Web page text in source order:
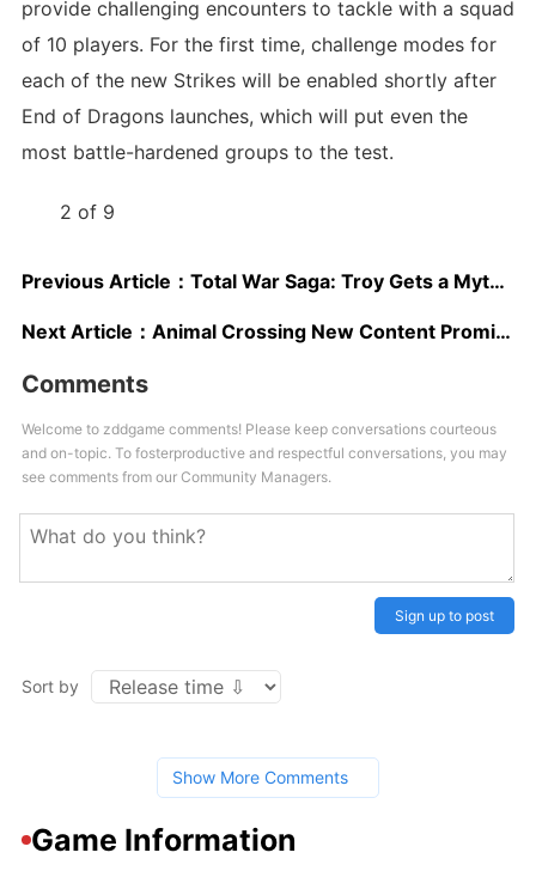
provide challenging encounters to tackle with a squad
of 10 players. For the first time, challenge modes for
each of the new Strikes will be enabled shortly after
End of Dragons launches, which will put even the
most battle-hardened groups to the test.
2 of 9
Previous Article： Total War Saga: Troy Gets a Mythological Expansion and Heads to Steam
Next Article： Animal Crossing New Content Promised As Discontent Grows Over Recycled Events
Comments
Welcome to zddgame comments! Please keep conversations courteous
and on-topic. To fosterproductive and respectful conversations, you may
see comments from our Community Managers.
Sign up to post
Sort by
Show More Comments
Game Information